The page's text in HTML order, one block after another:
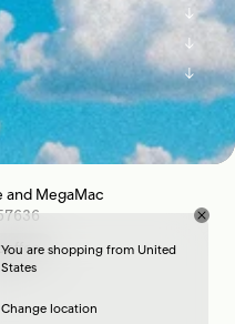
↓
↓
↓
MegaMac
You are shopping from United
States
Change location